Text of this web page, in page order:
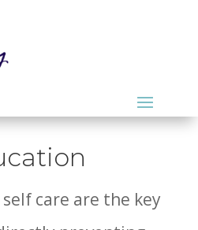
care are the key